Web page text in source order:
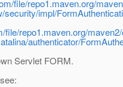
file/repo1.maven.org/
security/impl/
file/repo1.maven.org/
authenticator/
Servlet FORM.